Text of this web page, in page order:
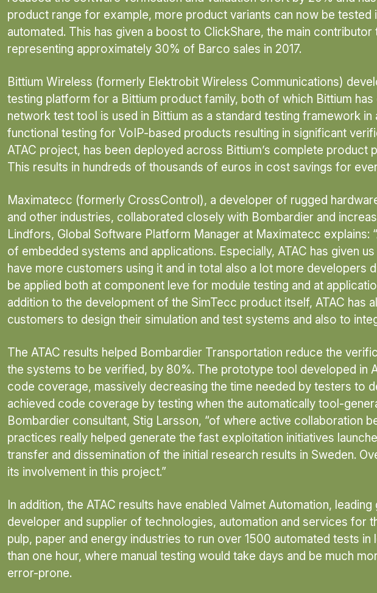
product range for example, more product variants can now be
automated. This has given a boost to ClickShare, the main
representing approximately 30% of Barco sales in 2017.
Bittium Wireless (formerly Elektrobit Wireless Communications)
testing platform for a Bittium product family, both of which Bittium
network test tool is used in Bittium as a standard testing framework
functional testing for VoIP-based products resulting in significant
ATAC project, has been deployed across Bittium’s complete
This results in hundreds of thousands of euros in cost savings for
Maximatecc (formerly CrossControl), a developer of rugged
and other industries, collaborated closely with Bombardier and
Lindfors, Global Software Platform Manager at Maximatecc
of embedded systems and applications. Especially, ATAC has given
have more customers using it and in total also a lot more
be applied both at component leve for module testing and at
addition to the development of the SimTecc product itself, ATAC
customers to design their simulation and test systems and also to
The ATAC results helped Bombardier Transportation reduce the
the systems to be verified, by 80%. The prototype tool developed in
code coverage, massively decreasing the time needed by testers to
achieved code coverage by testing when the automatically tool-
Bombardier consultant, Stig Larsson, “of where active collaboration
practices really helped generate the fast exploitation initiatives
transfer and dissemination of the initial research results in Sweden.
its involvement in this project.”
In addition, the ATAC results have enabled Valmet Automation, leading
developer and supplier of technologies, automation and services for
pulp, paper and energy industries to run over 1500 automated tests in
than one hour, where manual testing would take days and be much
error-prone.